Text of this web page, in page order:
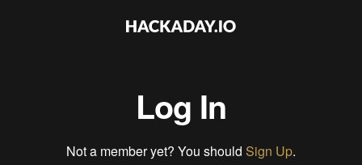
Log In
Not a member yet? You should Sign Up.